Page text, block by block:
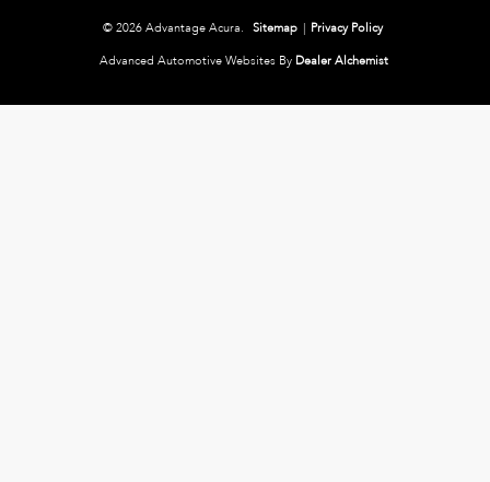
© 2026 Advantage Acura. Sitemap | Privacy Policy
Advanced Automotive Websites By Dealer Alchemist